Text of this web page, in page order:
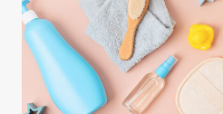
SUCCESSFUL
ONLINE
STORE
IN